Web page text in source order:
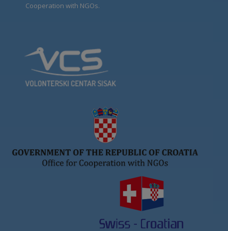
Cooperation with NGOs.